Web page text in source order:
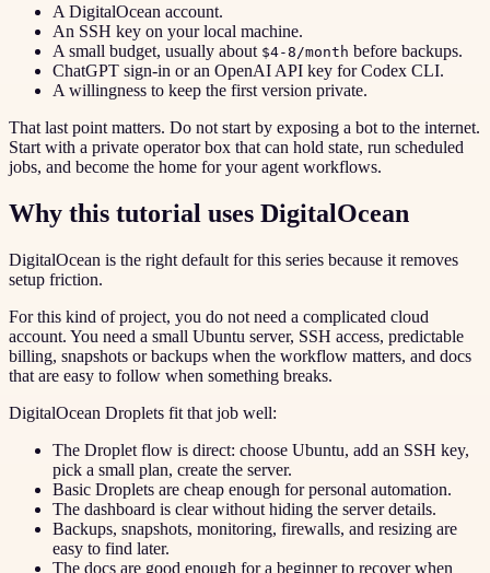
A DigitalOcean account.
An SSH key on your local machine.
A small budget, usually about $4-8/month before backups.
ChatGPT sign-in or an OpenAI API key for Codex CLI.
A willingness to keep the first version private.
That last point matters. Do not start by exposing a bot to the internet.
Start with a private operator box that can hold state, run scheduled
jobs, and become the home for your agent workflows.
Why this tutorial uses DigitalOcean
DigitalOcean is the right default for this series because it removes
setup friction.
For this kind of project, you do not need a complicated cloud
account. You need a small Ubuntu server, SSH access, predictable
billing, snapshots or backups when the workflow matters, and docs
that are easy to follow when something breaks.
DigitalOcean Droplets fit that job well:
The Droplet flow is direct: choose Ubuntu, add an SSH key,
pick a small plan, create the server.
Basic Droplets are cheap enough for personal automation.
The dashboard is clear without hiding the server details.
Backups, snapshots, monitoring, firewalls, and resizing are
easy to find later.
The docs are good enough for a beginner to recover when